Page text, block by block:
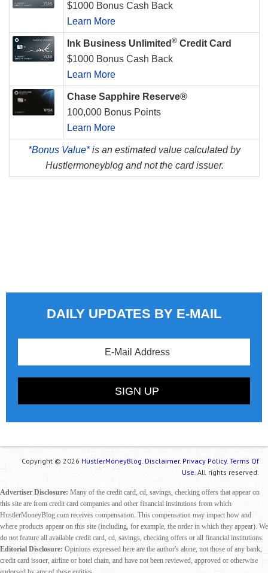
$1000 Bonus Cash Back
Learn More
Ink Business Unlimited ® Credit Card
$1000 Bonus Cash Back
Learn More
Chase Sapphire Reserve®
100,000 Bonus Points
Learn More
*Bonus Value*is an estimated value calculated by
Hustlermoneyblog and not the card issuer.
DAILY UPDATES BY E-MAIL
Copyright © 2026 HustlerMoneyBlog. Disclaimer. Privacy Policy. Terms Of
Use. All rights reserved.
Advertiser Disclosure: Many of the credit card, cd, savings, checking offers that appear on
this site are from credit card companies and other financial institutions from which
HustlerMoneyBlog.com receives compensation. This compensation may impact how and
where products appear on this site (including, for example, the order in which they appear). We
do not feature all available credit card, cd, savings, checking offers or all financial institutions.
Editorial Disclosure: Opinions expressed here are the author's alone, not those of any bank,
credit card issuer, airline or hotel chain, and have not been reviewed, approved or otherwise